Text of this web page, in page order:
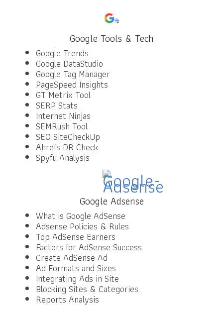
Google Tools & Tech
Google Trends
Google DataStudio
Google Tag Manager
PageSpeed Insights
GT Metrix Tool
SERP Stats
Internet Ninjas
SEMRush Tool
SEO SiteCheckUp
Ahrefs DR Check
Spyfu Analysis
Google Adsense
What is Google AdSense
Adsense Policies & Rules
Top AdSense Earners
Factors for AdSense Success
Create AdSense Ad
Ad Formats and Sizes
Integrating Ads in Site
Blocking Sites & Categories
Reports Analysis